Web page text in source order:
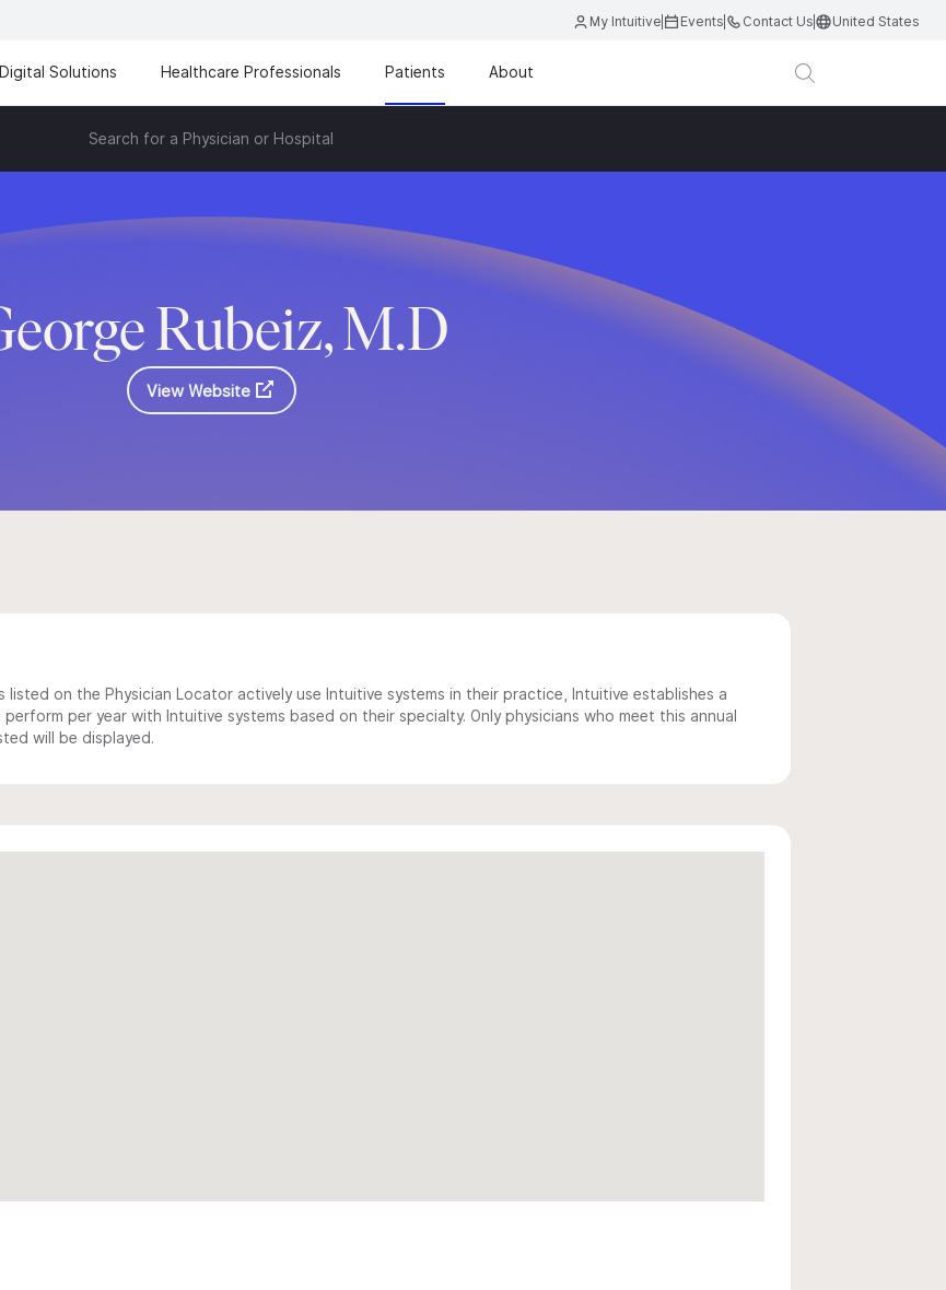
My Intuitive Events Contact Us United States
Digital Solutions Healthcare Professionals Patients About
Search for a Physician or Hospital
Rubeiz, M.D
View Website
on the Physician Locator actively use Intuitive systems in their practice, Intuitive establishes a
per year with Intuitive systems based on their specialty. Only physicians who meet this annual
will be displayed.